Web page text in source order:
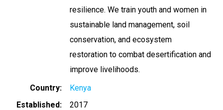
resilience. We train youth and women in
sustainable land management, soil
conservation, and ecosystem
restoration to combat desertification and
improve livelihoods.
Country
Kenya
Established
2017